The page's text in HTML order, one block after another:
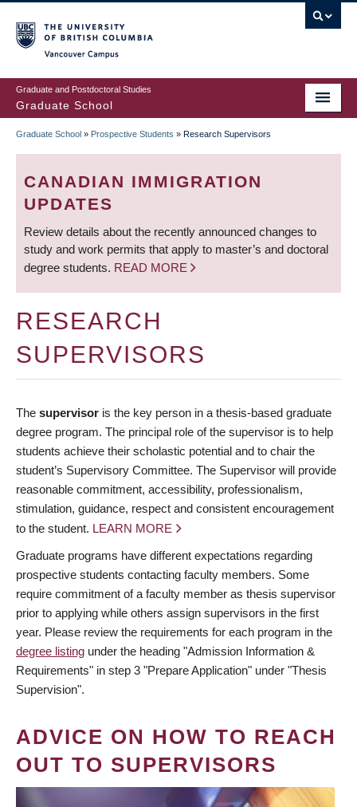
to
main
content
Graduate and Postdoctoral Studies
Graduate School
BREADCRUMB
Graduate School » Prospective Students » Research Supervisors
CANADIAN IMMIGRATION
UPDATES
Review details about the recently announced changes to
study and work permits that apply to master’s and doctoral
degree students. READ MORE
RESEARCH
SUPERVISORS
The supervisor is the key person in a thesis-based graduate
degree program. The principal role of the supervisor is to help
students achieve their scholastic potential and to chair the
student’s Supervisory Committee. The Supervisor will provide
reasonable commitment, accessibility, professionalism,
stimulation, guidance, respect and consistent encouragement
to the student. LEARN MORE
Graduate programs have different expectations regarding
prospective students contacting faculty members. Some
require commitment of a faculty member as thesis supervisor
prior to applying while others assign supervisors in the first
year. Please review the requirements for each program in the
degree listing under the heading "Admission Information &
Requirements" in step 3 "Prepare Application" under "Thesis
Supervision".
ADVICE ON HOW TO REACH
OUT TO SUPERVISORS